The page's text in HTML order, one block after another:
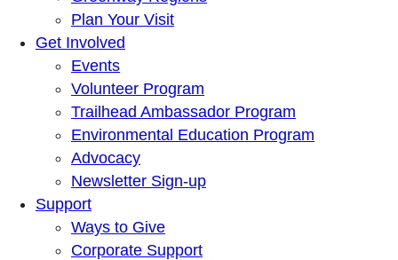
Plan Your Visit
Get Involved
Events
Volunteer Program
Trailhead Ambassador Program
Environmental Education Program
Advocacy
Newsletter Sign-up
Support
Ways to Give
Corporate Support